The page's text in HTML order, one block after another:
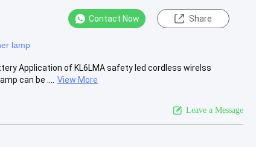
Contact Now Share
lamp
Application of KL6LMA safety led cordless wirelss
can be ....
View More
Leave a Message